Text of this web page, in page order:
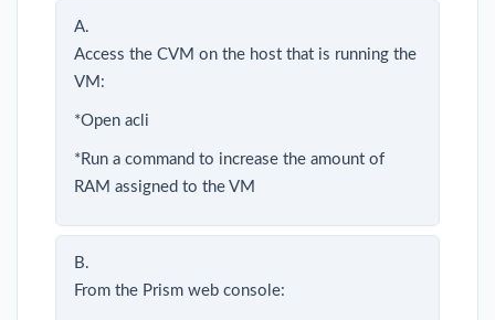
A.
Access the CVM on the host that is running the
VM:
*Open acli
*Run a command to increase the amount of
RAM assigned to the VM
B.
From the Prism web console: